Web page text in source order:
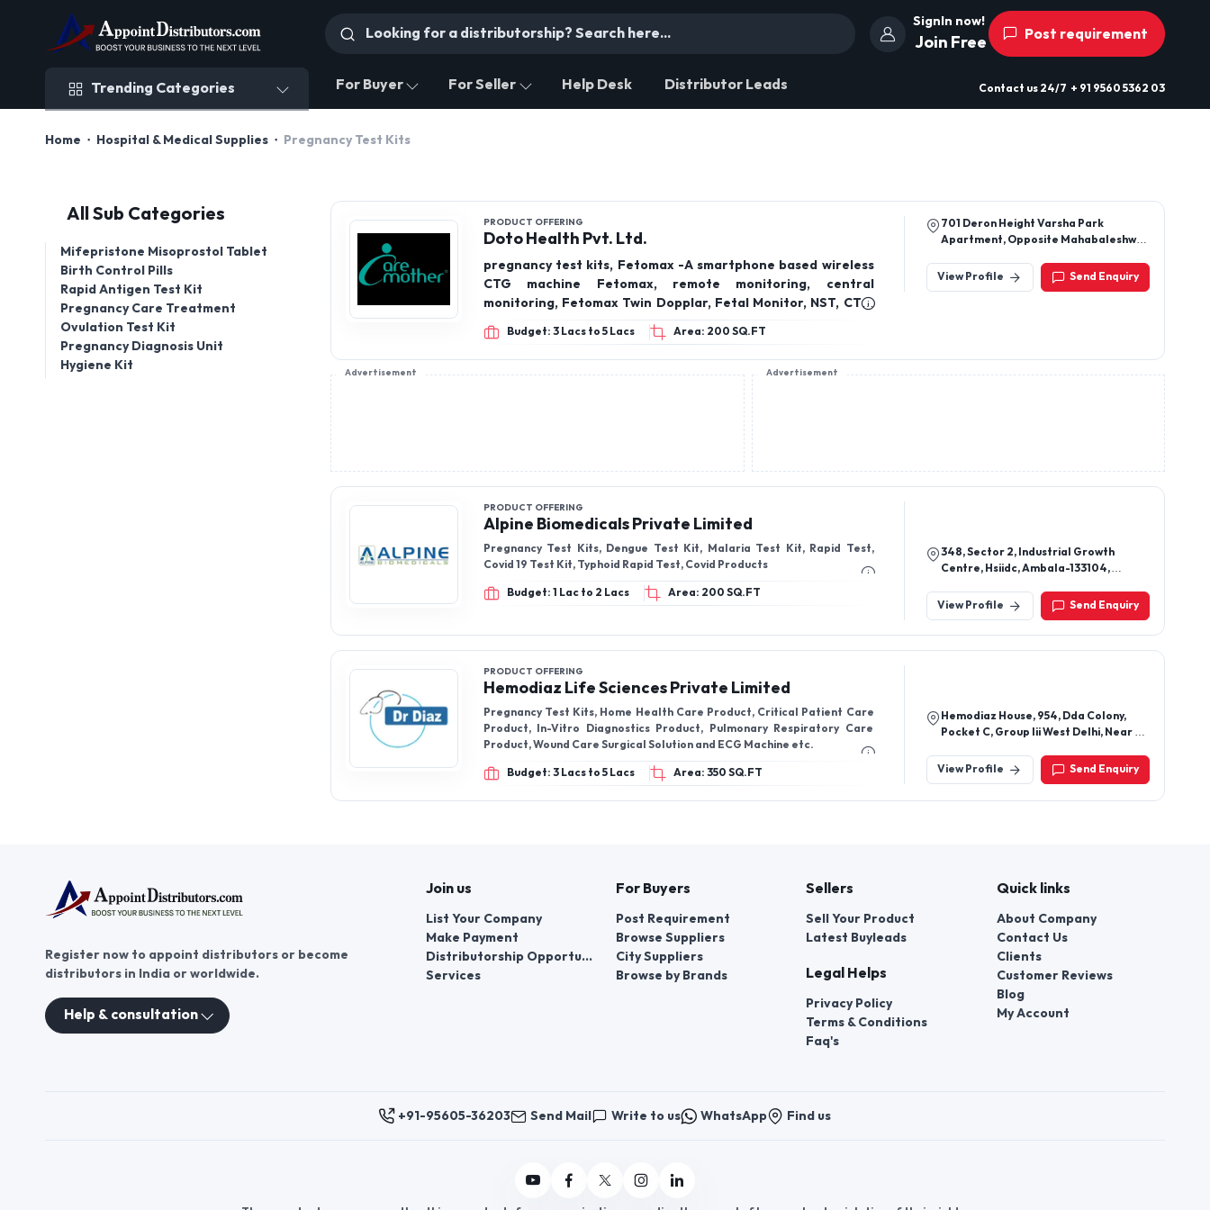
SignIn now!
Join Free Post requirement
Trending Categories For Buyer For Seller Help Desk Distributor Leads Contact us 24/7 + 91 9560 5362 03
Home Hospital & Medical Supplies Pregnancy Test Kits
All Sub Categories
Mifepristone Misoprostol Tablet
Birth Control Pills
Rapid Antigen Test Kit
Pregnancy Care Treatment
Ovulation Test Kit
Pregnancy Diagnosis Unit
Hygiene Kit
PRODUCT OFFERING
Doto Health Pvt. Ltd.
pregnancy test kits, Fetomax -A smartphone based wireless
CTG machine Fetomax, remote monitoring, central
monitoring, Fetomax Twin Dopplar, Fetal Monitor, NST, CTG,
Babybeat-NST at home, Apneboot-Sleep apnea resolution
device, NST, Neonatal Sleep Apnea, Gyanecam-Mobile
colposcope
Budget: 3 Lacs to 5 Lacs Area: 200 SQ.FT
701 Deron Height Varsha Park
Apartment, Opposite Mahabaleshwar
Maharashtra, India 411045
View Profile Send Enquiry
Advertisement Advertisement
PRODUCT OFFERING
Alpine Biomedicals Private Limited
Pregnancy Test Kits, Dengue Test Kit, Malaria Test Kit, Rapid Test,
Covid 19 Test Kit, Typhoid Rapid Test, Covid Products
Budget: 1 Lac to 2 Lacs Area: 200 SQ.FT
348, Sector 2, Industrial Growth
Centre, Hsiidc, Ambala-133104,
View Profile
Send Enquiry
PRODUCT OFFERING
Hemodiaz Life Sciences Private Limited
Pregnancy Test Kits, Home Health Care Product, Critical Patient Care
Product, In-Vitro Diagnostics Product, Pulmonary Respiratory Care
Product, Wound Care Surgical Solution and ECG Machine etc.
Budget: 3 Lacs to 5 Lacs Area: 350 SQ.FT
Hemodiaz House, 954, Dda Colony,
Pocket C, Group Iii West Delhi, Near V.
Delhi-110059, Delhi, India
View Profile Send Enquiry
Register now to appoint distributors or become
distributors in India or worldwide.
Help & consultation
Join us
List Your Company
Make Payment
Distributorship Opportunities
Services
For Buyers
Post Requirement
Browse Suppliers
City Suppliers
Browse by Brands
Sellers
Sell Your Product
Latest Buyleads
Legal Helps
Privacy Policy
Terms & Conditions
Faq's
Quick links
About Company
Contact Us
Clients
Customer Reviews
Blog
My Account
+91-95605-36203 Send Mail Write to us WhatsApp Find us